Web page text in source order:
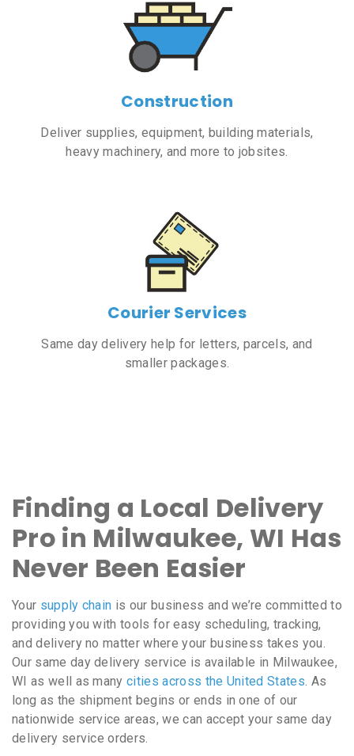
Construction
Deliver supplies, equipment, building materials,
heavy machinery, and more to jobsites.
Courier Services
Same day delivery help for letters, parcels, and
smaller packages.
Finding a Local Delivery
Pro in Milwaukee, WI Has
Never Been Easier
Your supply chain is our business and we’re committed to
providing you with tools for easy scheduling, tracking,
and delivery no matter where your business takes you.
Our same day delivery service is available in Milwaukee,
WI as well as manycities across the United States. As
long as the shipment begins or ends in one of our
nationwide service areas, we can accept your same day
delivery service orders.